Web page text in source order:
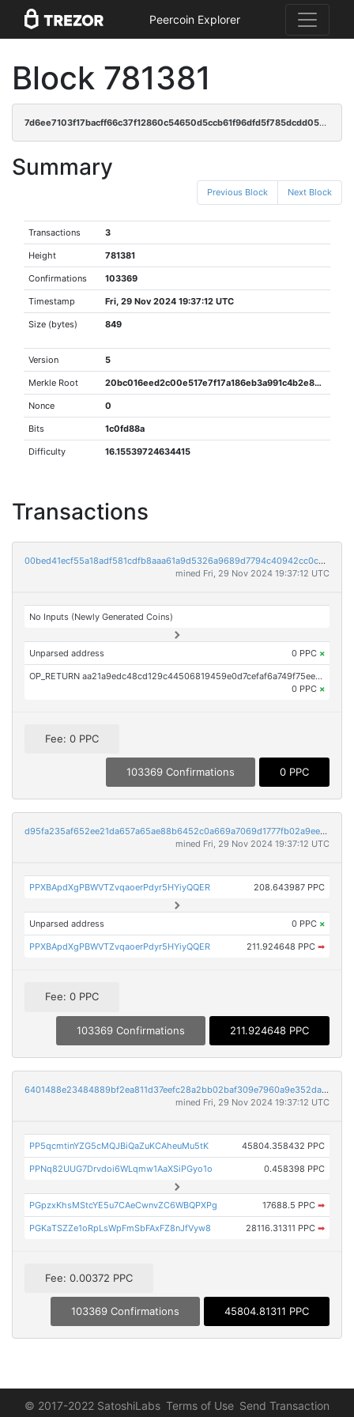
Peercoin Explorer
Block 781381
7d6ee7103f17bacff66c37f12860c54650d5ccb61f96dfd5f785dcdd0592f2e2
Summary
Previous Block Next Block
Transactions 3
Height 781381
Confirmations 103369
Timestamp Fri, 29 Nov 2024 19:37:12 UTC
Size (bytes) 849
Version 5
Merkle Root 20bc016eed2c00e517e7f17a186eb3a991c4b2e8cd99cd3c9bf4919cd9c8dc3d
Nonce 0
Bits 1c0fd88a
Difficulty 16.15539724634415
Transactions
00bed41ecf55a18adf581cdfb8aaa61a9d5326a9689d7794c40942cc0c0d0ec1
mined Fri, 29 Nov 2024 19:37:12 UTC
No Inputs (Newly Generated Coins)
Unparsed address 0 PPC ×
OP_RETURN aa21a9edc48cd129c44506819459e0d7cefaf6a749f75eed622bb5301bff12353a4c0c00
0 PPC ×
Fee: 0 PPC
103369 Confirmations 0 PPC
d95fa235af652ee21da657a65ae88b6452c0a669a7069d1777fb02a9ee06fa82
mined Fri, 29 Nov 2024 19:37:12 UTC
PPXBApdXgPBWVTZvqaoerPdyr5HYiyQQER 208.643987 PPC
Unparsed address 0 PPC ×
PPXBApdXgPBWVTZvqaoerPdyr5HYiyQQER 211.924648 PPC ➡
Fee: 0 PPC
103369 Confirmations 211.924648 PPC
6401488e23484889bf2ea811d37eefc28a2bb02baf309e7960a9e352da3ecfbd
mined Fri, 29 Nov 2024 19:37:12 UTC
PP5qcmtinYZG5cMQJBiQaZuKCAheuMu5tK 45804.358432 PPC
PPNq82UUG7Drvdoi6WLqmw1AaXSiPGyo1o 0.458398 PPC
PGpzxKhsMStcYE5u7CAeCwnvZC6WBQPXPg 17688.5 PPC ➡
PGKaTSZZe1oRpLsWpFmSbFAxFZ8nJfVyw8 28116.31311 PPC ➡
Fee: 0.00372 PPC
103369 Confirmations 45804.81311 PPC
© 2017-2022 SatoshiLabs Terms of Use Send Transaction